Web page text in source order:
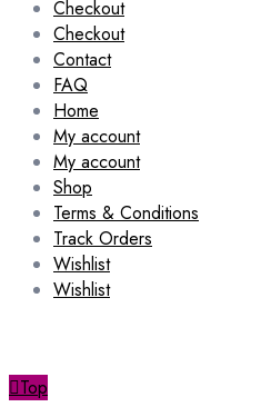
Checkout
Checkout
Contact
FAQ
Home
My account
My account
Shop
Terms & Conditions
Track Orders
Wishlist
Wishlist
Top